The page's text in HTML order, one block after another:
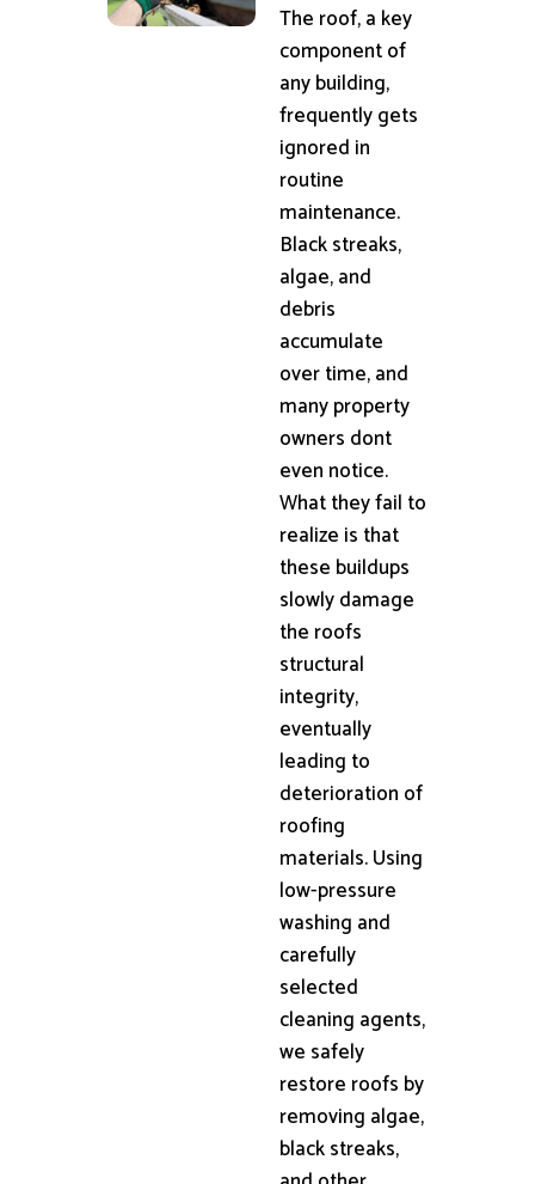
The roof, a key
component of
any building,
frequently gets
ignored in
routine
maintenance.
Black streaks,
algae, and
debris
accumulate
over time, and
many property
owners dont
even notice.
What they fail to
realize is that
these buildups
slowly damage
the roofs
structural
integrity,
eventually
leading to
deterioration of
roofing
materials. Using
low-pressure
washing and
carefully
selected
cleaning agents,
we safely
restore roofs by
removing algae,
black streaks,